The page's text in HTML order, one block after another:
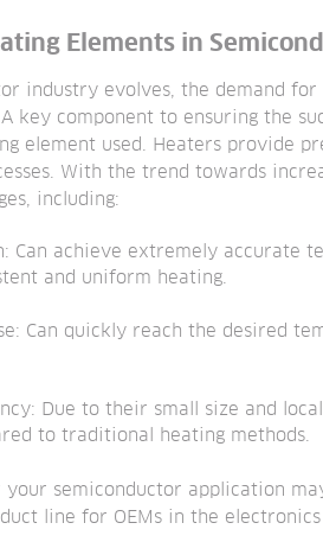
Elements in
industry evolves, the demand
key component to ensuring the
element used. Heaters provide
With the trend towards
including:
Can achieve extremely accurate
and uniform heating.
Can quickly reach the desired
Due to their small size and
to traditional heating methods.
your semiconductor application
line for OEMs in the